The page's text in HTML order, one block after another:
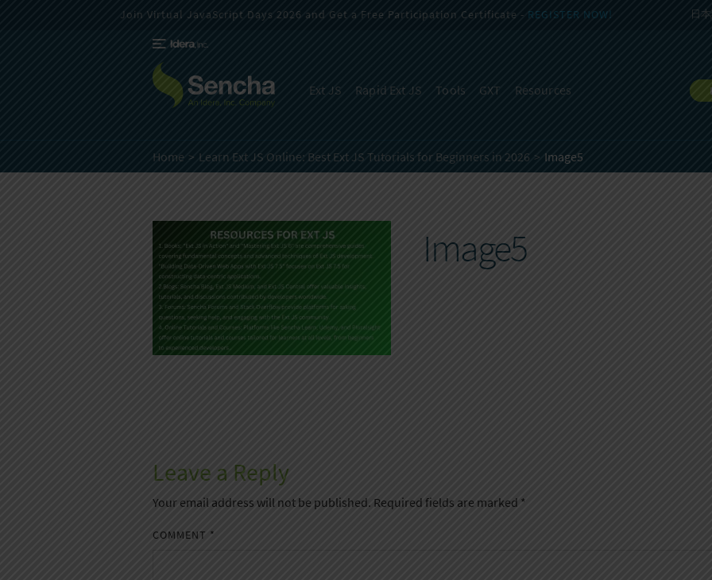
Ext JS Rapid Ext JS Tools GXT Resources
Join Virtual JavaScript Days 2026 and Get a Free Participation Certificate - REGISTER NOW! 日
Home Learn Ext JS Online: Best Ext JS Tutorials for Beginners in 2026 Image5
Image5
Leave a Reply
Your email address will not be published. Required fields are marked *
COMMENT *